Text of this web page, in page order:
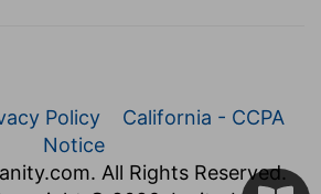
Policy
California - CCPA
Notice
All Rights Reserved.